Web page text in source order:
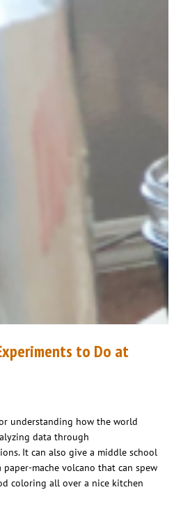
to Do at
understanding how the world
data through
It can also give a middle school
mache volcano that can spew
coloring all over a nice kitchen